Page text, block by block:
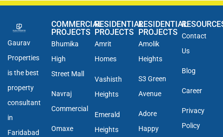
Gaurav
Properties
is the best
property
consultant
in
Faridabad
COMMERCIAL
PROJECTS
Bhumika
High
Street Mall
Navraj
Commercial
Omaxe
RESIDENTIAL
PROJECTS
Amrit
Homes
Vashisth
Heights
Emerald
Heights
RESIDENTIAL
PROJECTS
Amolik
Heights
S3 Green
Avenue
Adore
Happy
Contact
Us
Blog
Career
Privacy
Policy